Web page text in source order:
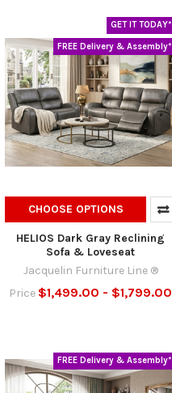
GET IT TODAY*
FREE Delivery & Assembly*
CHOOSE OPTIONS
HELIOS Dark Gray Reclining
Sofa & Loveseat
Jacquelin Furniture Line ®
Price $1,499.00 - $1,799.00
FREE Delivery & Assembly*